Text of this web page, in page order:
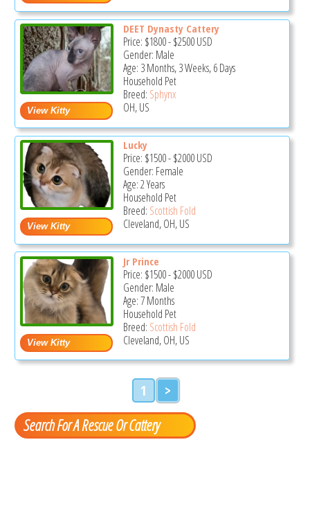
DEET Dynasty Cattery
Price: $1800-$2500USD
Gender: Male
Age: 3 Months, 3 Weeks, 6 Days
Household Pet
Breed: Sphynx
OH, US
Lucky
Price: $1500-$2000USD
Gender: Female
Age: 2 Years
Household Pet
Breed: Scottish Fold
Cleveland, OH, US
Jr Prince
Price: $1500-$2000USD
Gender: Male
Age: 7 Months
Household Pet
Breed: Scottish Fold
Cleveland, OH, US
1 >
Search For A Rescue Or Cattery